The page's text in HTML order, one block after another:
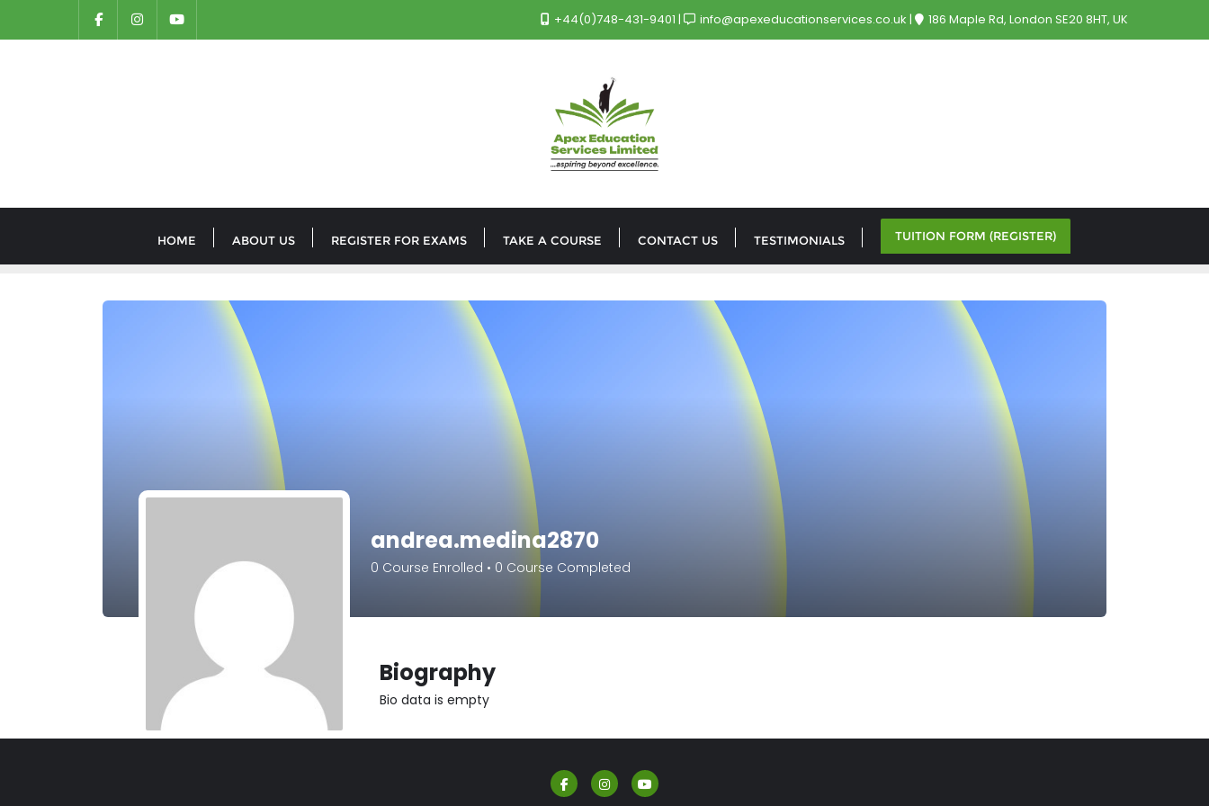
+44(0)748-431-9401 info@apexeducationservices.co.uk 186 Maple Rd, London SE20 8HT, UK
HOME ABOUT US REGISTER FOR EXAMS TAKE A COURSE CONTACT US TESTIMONIALS TUITION FORM (REGISTER)
andrea.medina2870
0 Course Enrolled • 0 Course Completed
Biography
Bio data is empty